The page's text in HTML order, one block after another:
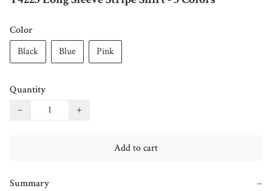
Color
Black
Blue Pink
Quantity
−
+
Add to cart
Summary
−